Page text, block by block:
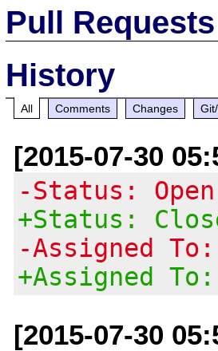
Pull Requests
History
All Comments Changes
[2015-07-30
-Status: Open
+Status:
-Assigned To:
+Assigned
[2015-07-30